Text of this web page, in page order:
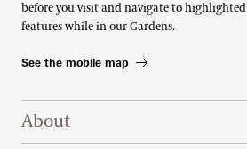
before you visit and navigate to highlighted
features while in our Gardens.
See the mobile map
Footer Right Top
About